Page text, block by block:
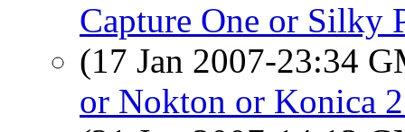
Capture One or Silky
(17 Jan 2007-23:34
or Nokton or Konica